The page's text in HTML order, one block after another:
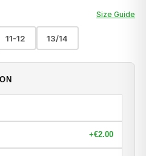
Size Guide
11-12 13/14
+€2.00